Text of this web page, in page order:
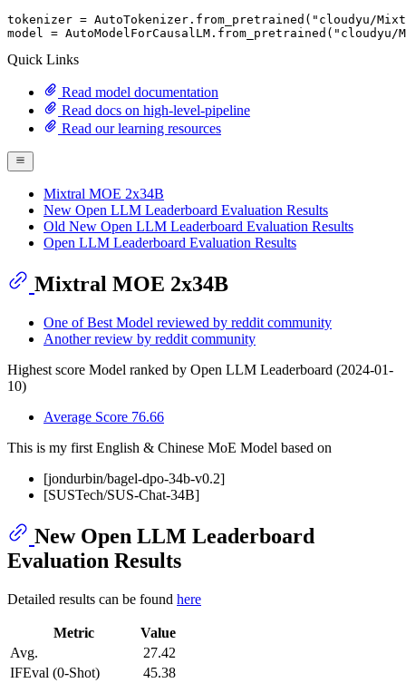
tokenizer = AutoTokenizer.from_pretrained( "cloudyu/
model = AutoModelForCausalLM.from_pretrained( "cloudyu/
Quick Links
Read model documentation
Read docs on high-level-pipeline
Read our learning resources
Mixtral MOE 2x34B
New Open LLM Leaderboard Evaluation Results
Old New Open LLM Leaderboard Evaluation Results
Open LLM Leaderboard Evaluation Results
Mixtral MOE 2x34B
One of Best Model reviewed by reddit community
Another review by reddit community
Highest score Model ranked by Open LLM Leaderboard (2024-01-
10)
Average Score 76.66
This is my first English & Chinese MoE Model based on
[jondurbin/bagel-dpo-34b-v0.2]
[SUSTech/SUS-Chat-34B]
New Open LLM Leaderboard
Evaluation Results
Detailed results can be found here
Metric
Value
Avg.
27.42
IFEval (0-Shot)
45.38